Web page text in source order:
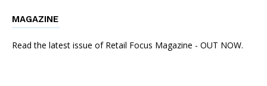
MAGAZINE
Read the latest issue of Retail Focus Magazine - OUT NOW.